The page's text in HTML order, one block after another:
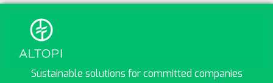
Sustainable solutions for committed companies